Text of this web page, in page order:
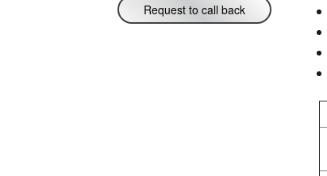
Request to call back